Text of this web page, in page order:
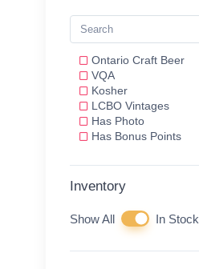
Ontario Craft Beer
VQA
Kosher
LCBO Vintages
Has Photo
Has Bonus Points
Inventory
Show All In Stock